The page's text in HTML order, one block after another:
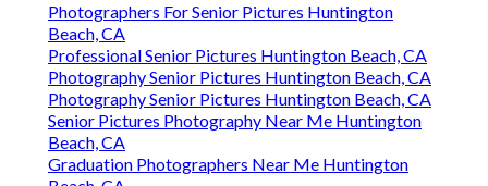
Photographers For Senior Pictures Huntington
Beach, CA
Professional Senior Pictures Huntington Beach, CA
Photography Senior Pictures Huntington Beach, CA
Photography Senior Pictures Huntington Beach, CA
Senior Pictures Photography Near Me Huntington
Beach, CA
Graduation Photographers Near Me Huntington